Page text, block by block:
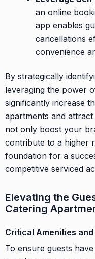
an online
app enables
cancellations
convenience
By strategically
leveraging the power
significantly increase
apartments and
not only boost your
contribute to a higher
foundation for a
competitive serviced
Elevating the
Catering
Critical Amenities
To ensure guests